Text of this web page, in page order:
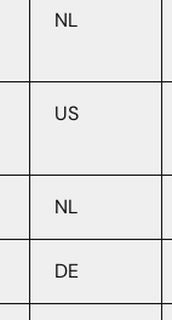
NL
US
NL
DE